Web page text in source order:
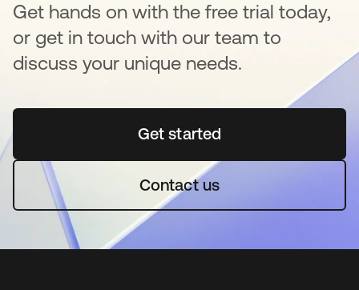
Get hands on with the free trial today,
or get in touch with our team to
discuss your unique needs.
Get startedopens in a new tab
Contact us